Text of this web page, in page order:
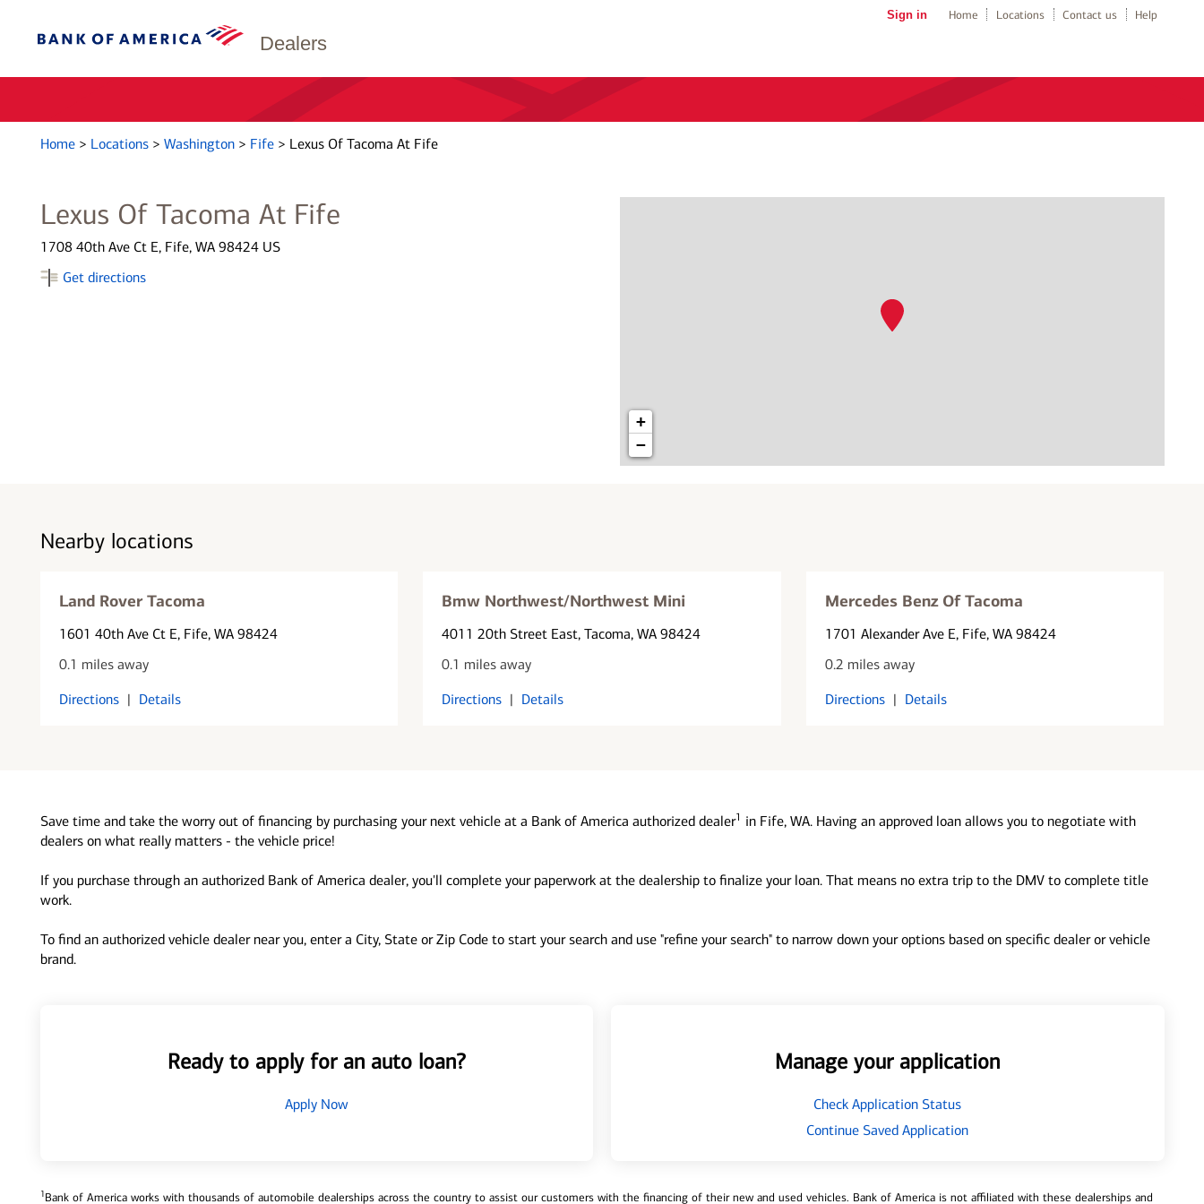
Dealers
Sign in Home Locations Contact us Help
Home > Locations > Washington > Fife > Lexus Of Tacoma At Fife
Lexus Of Tacoma At Fife
1708 40th Ave Ct E, Fife, WA 98424 US
Get directions
+
−
Nearby locations
Land Rover Tacoma
1601 40th Ave Ct E, Fife, WA 98424
0.1 miles away
Directions | Details
Bmw Northwest/Northwest Mini
4011 20th Street East, Tacoma, WA 98424
0.1 miles away
Directions | Details
Mercedes Benz Of Tacoma
1701 Alexander Ave E, Fife, WA 98424
0.2 miles away
Directions | Details
Save time and take the worry out of financing by purchasing your next vehicle at a Bank of America authorized dealer1 in Fife, WA. Having an approved loan allows you to negotiate with
dealers on what really matters - the vehicle price!
If you purchase through an authorized Bank of America dealer, you'll complete your paperwork at the dealership to finalize your loan. That means no extra trip to the DMV to complete title
work.
To find an authorized vehicle dealer near you, enter a City, State or Zip Code to start your search and use "refine your search" to narrow down your options based on specific dealer or vehicle
brand.
Ready to apply for an auto loan?
Apply Now
Manage your application
Check Application Status
Continue Saved Application
1Bank of America works with thousands of automobile dealerships across the country to assist our customers with the financing of their new and used vehicles. Bank of America is not affiliated with these dealerships and